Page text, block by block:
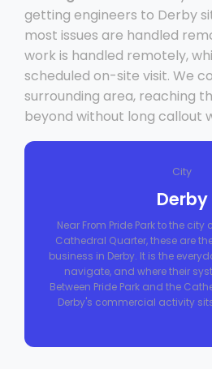
getting engineers to Derby
most issues are handled
work is handled remotely,
scheduled on-site visit. We
surrounding area, reaching
beyond without long callout
City
Derby
Near From Pride Park to the city
Cathedral Quarter, these are
business in Derby. It is the
navigate, and where their
Between Pride Park and the
Derby's commercial activity